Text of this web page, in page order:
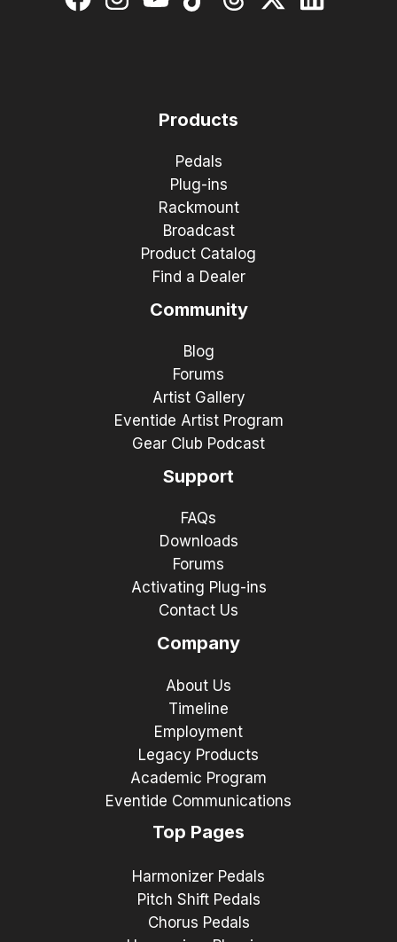
Products
Pedals
Plug-ins
Rackmount
Broadcast
Product Catalog
Find a Dealer
Community
Blog
Forums
Artist Gallery
Eventide Artist Program
Gear Club Podcast
Support
FAQs
Downloads
Forums
Activating Plug-ins
Contact Us
Company
About Us
Timeline
Employment
Legacy Products
Academic Program
Eventide Communications
Top Pages
Harmonizer Pedals
Pitch Shift Pedals
Chorus Pedals